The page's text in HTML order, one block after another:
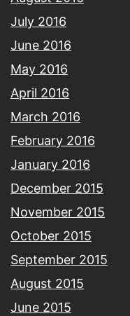
July 2016
June 2016
May 2016
April 2016
March 2016
February 2016
January 2016
December 2015
November 2015
October 2015
September 2015
August 2015
June 2015